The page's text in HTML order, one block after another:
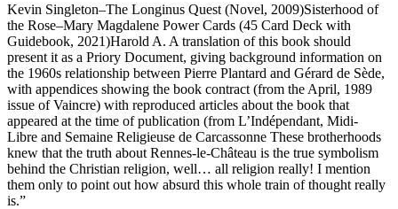
Kevin Singleton–The Longinus Quest (Novel, 2009)Sisterhood of
the Rose–Mary Magdalene Power Cards (45 Card Deck with
Guidebook, 2021)Harold A. A translation of this book should
present it as a Priory Document, giving background information on
the 1960s relationship between Pierre Plantard and Gérard de Sède,
with appendices showing the book contract (from the April, 1989
issue of Vaincre) with reproduced articles about the book that
appeared at the time of publication (from L’Indépendant, Midi-
Libre and Semaine Religieuse de Carcassonne These brotherhoods
knew that the truth about Rennes-le-Château is the true symbolism
behind the Christian religion, well… all religion really! I mention
them only to point out how absurd this whole train of thought really
is.”